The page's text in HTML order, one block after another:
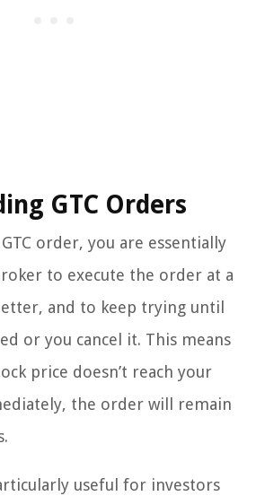
GTC Orders
order, you are essentially
to execute the order at a
and to keep trying until
or you cancel it. This means
price doesn’t reach your
the order will remain
useful for investors